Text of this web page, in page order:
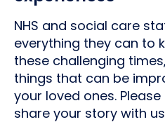
NHS and social care
everything they can to
these challenging
things that can be
your loved ones.
share your story with